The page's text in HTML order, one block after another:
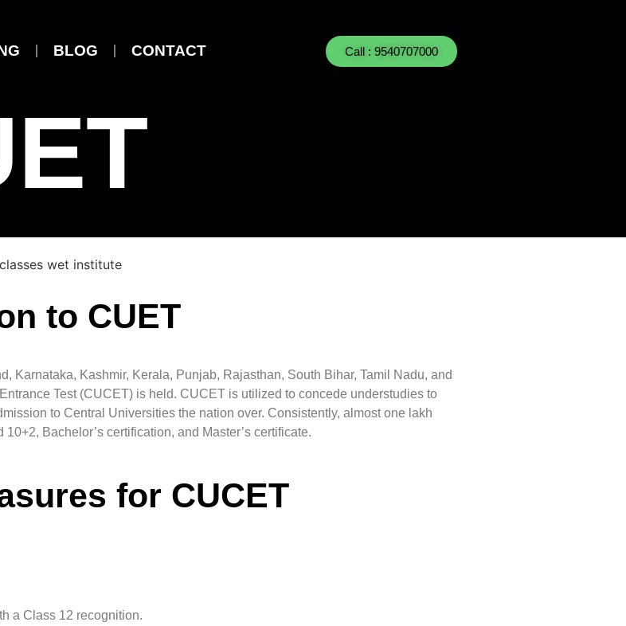
BLOG CONTACT Call : 9540707000
to CUET
Karnataka, Kashmir, Kerala, Punjab, Rajasthan, South Bihar, Tamil Nadu, and
Test (CUCET) is held. CUCET is utilized to concede understudies to
to Central Universities the nation over. Consistently, almost one lakh
Bachelor’s certification, and Master’s certificate.
for CUCET
a Class 12 recognition.